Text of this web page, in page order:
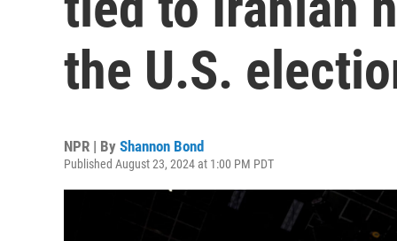
the U.S.
NPR | By Shannon Bond
Published August 23, 2024 at 1:00 PM PDT